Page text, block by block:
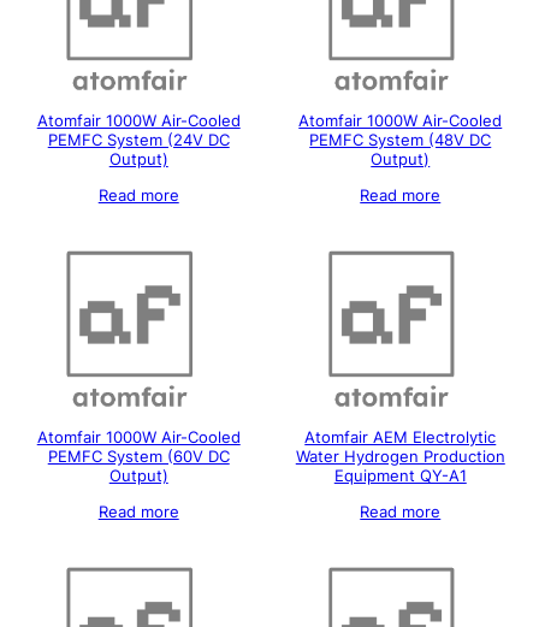
Atomfair 1000W Air-Cooled
PEMFC System (24V DC
Output)
Read more
Atomfair 1000W Air-Cooled
PEMFC System (48V DC
Output)
Read more
Atomfair 1000W Air-Cooled
PEMFC System (60V DC
Output)
Read more
Atomfair AEM Electrolytic
Water Hydrogen Production
Equipment QY-A1
Read more